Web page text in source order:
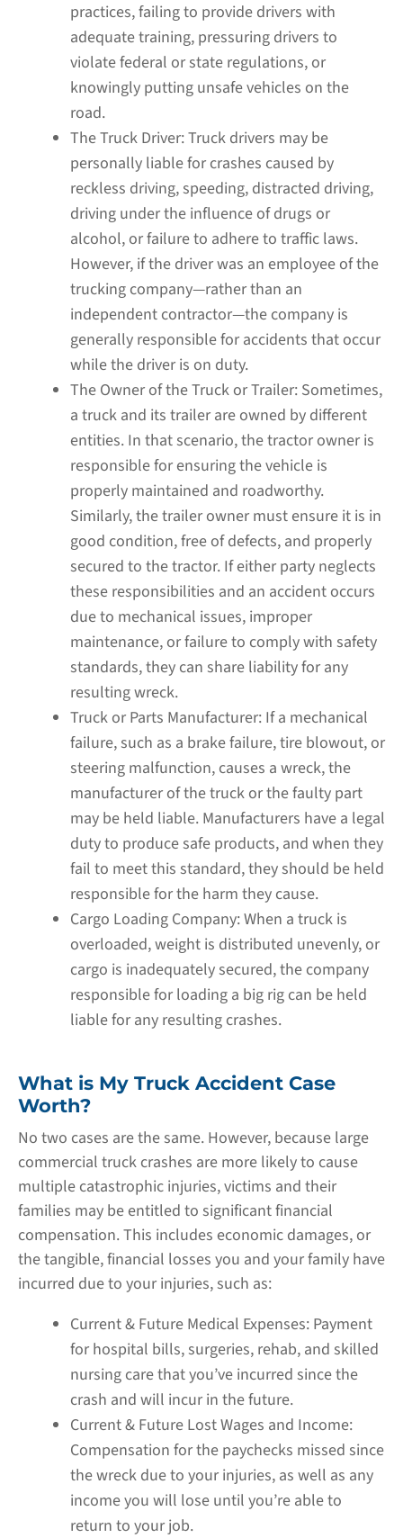
practices, failing to provide drivers with
adequate training, pressuring drivers to
violate federal or state regulations, or
knowingly putting unsafe vehicles on the
road.
The Truck Driver:Truck drivers may be
personally liable for crashes caused by
reckless driving, speeding, distracted driving,
driving under the influence of drugs or
alcohol, or failure to adhere to traffic laws.
However, if the driver was an employee of the
trucking company—rather than an
independent contractor—the company is
generally responsible for accidents that occur
while the driver is on duty.
The Owner of the Truck or Trailer: Sometimes,
a truck and its trailer are owned by different
entities. In that scenario, the tractor owner is
responsible for ensuring the vehicle is
properly maintained and roadworthy.
Similarly, the trailer owner must ensure it is in
good condition, free of defects, and properly
secured to the tractor. If either party neglects
these responsibilities and an accident occurs
due to mechanical issues, improper
maintenance, or failure to comply with safety
standards, they can share liability for any
resulting wreck.
Truck or Parts Manufacturer: If a mechanical
failure, such as a brake failure, tire blowout, or
steering malfunction, causes a wreck, the
manufacturer of the truck or the faulty part
may be held liable. Manufacturers have a legal
duty to produce safe products, and when they
fail to meet this standard, they should be held
responsible for the harm they cause.
Cargo Loading Company:When a truck is
overloaded, weight is distributed unevenly, or
cargo is inadequately secured, the company
responsible for loading a big rig can be held
liable for any resulting crashes.
What is My Truck Accident Case
Worth?
No two cases are the same. However, because large
commercial truck crashes are more likely to cause
multiple catastrophic injuries, victims and their
families may be entitled to significant financial
compensation. This includes economic damages, or
the tangible, financial losses you and your family have
incurred due to your injuries, such as:
Current & Future Medical Expenses: Payment
for hospital bills, surgeries, rehab, and skilled
nursing care that you’ve incurred since the
crash and will incur in the future.
Current & Future Lost Wages and Income:
Compensation for the paychecks missed since
the wreck due to your injuries, as well as any
income you will lose until you’re able to
return to your job.